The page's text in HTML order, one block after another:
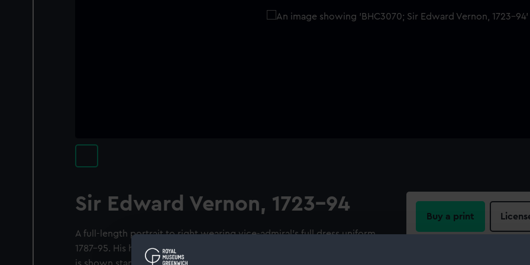
Sir Edward Vernon, 1723-94
A full-length portrait to right wearing vice-admiral's full dress uniform,
1787-95. His hand rests on a cane and he holds his hat in his left hand. He
Buy a print